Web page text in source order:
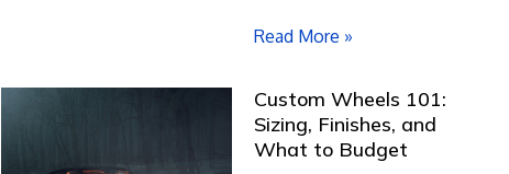
Read More »
Custom Wheels 101:
Sizing, Finishes, and
What to Budget